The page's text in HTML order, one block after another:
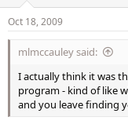
s
t
r
e
r
a
Oct 18, 2009
mlmccauley said:
I actually think it was
program - kind of like
and you leave finding